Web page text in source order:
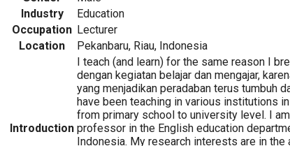
Industry
Education
Occupation Lecturer
Location
Pekanbaru, Riau, Indonesia
Introduction
I teach (and learn) for the same reason I
dengan kegiatan belajar dan mengajar,
yang menjadikan peradaban terus tumbuh
have been teaching in various institutions
from primary school to university level. I
professor in the English education
Indonesia. My research interests are in the